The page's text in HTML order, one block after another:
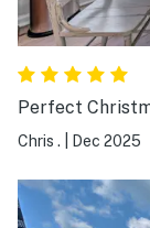
Perfect
Chris . Dec 2025